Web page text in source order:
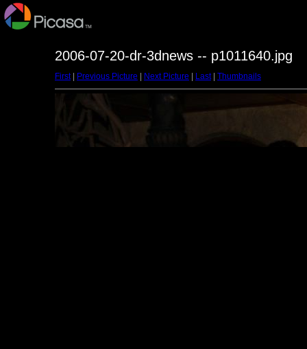
2006-07-20-dr-3dnews -- p1011640.jpg
First| Previous Picture Next Picture Last| Thumbnails